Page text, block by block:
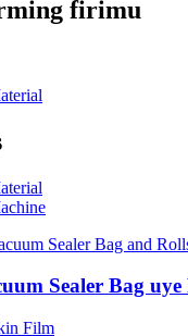
firimu
Sealer Bag uye